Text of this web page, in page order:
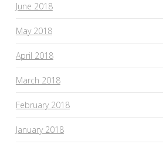
June 2018
May 2018
April 2018
March 2018
February 2018
January 2018